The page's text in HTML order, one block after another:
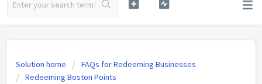
Solution home
FAQs for Redeeming Businesses
Redeeming Boston Points